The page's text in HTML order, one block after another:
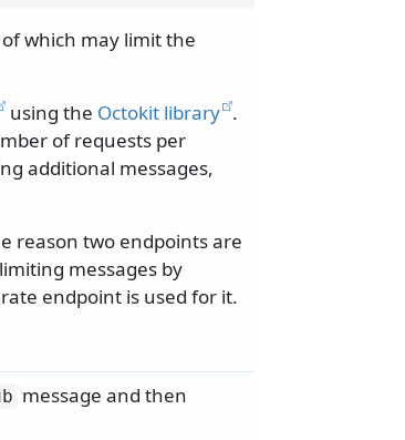
which may limit the
using the Octokit library .
of requests per
additional messages,
reason two endpoints are
messages by
endpoint is used for it.
message and then